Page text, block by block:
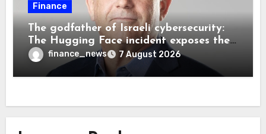
Finance
The godfather of Israeli cybersecurity:
The Hugging Face incident exposes the
wrong AI security debate
finance_news 7 August 2026